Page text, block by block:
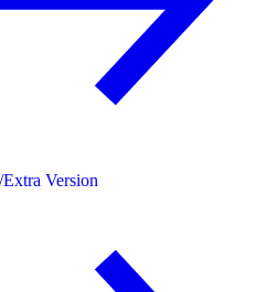
Extra Version